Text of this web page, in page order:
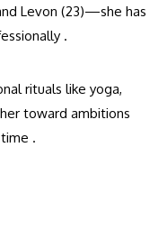
Levon (23)—she has
.
rituals like yoga,
toward ambitions
.